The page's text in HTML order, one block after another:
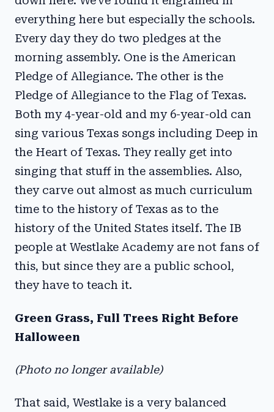
everything here but especially the schools.
Every day they do two pledges at the
morning assembly. One is the American
Pledge of Allegiance. The other is the
Pledge of Allegiance to the Flag of Texas.
Both my 4-year-old and my 6-year-old can
sing various Texas songs including Deep in
the Heart of Texas. They really get into
singing that stuff in the assemblies. Also,
they carve out almost as much curriculum
time to the history of Texas as to the
history of the United States itself. The IB
people at Westlake Academy are not fans of
this, but since they are a public school,
they have to teach it.
Green Grass, Full Trees Right Before
Halloween
(Photo no longer available)
That said, Westlake is a very balanced